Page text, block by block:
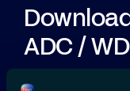
ADC /